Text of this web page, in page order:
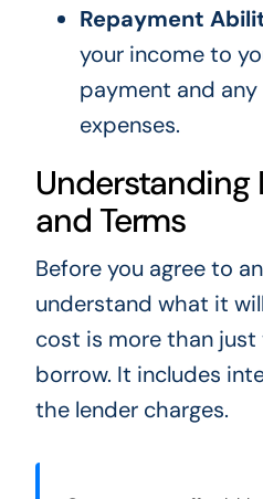
Repayment
your income to
payment and
expenses.
Understanding
and Terms
Before you agree to
understand what it
cost is more than
borrow. It includes
the lender charges.